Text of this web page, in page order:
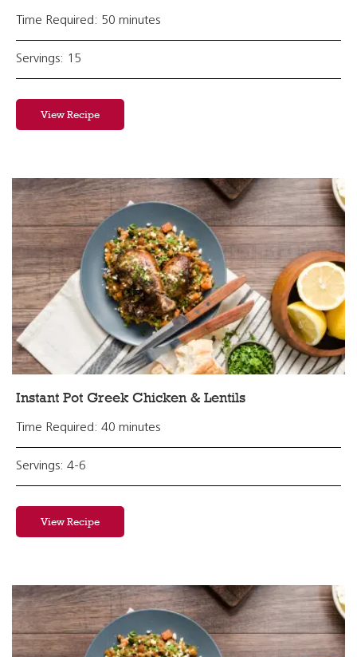
Time Required: 50 minutes
Servings: 15
View Recipe
Instant Pot Greek Chicken & Lentils
Time Required: 40 minutes
Servings: 4-6
View Recipe